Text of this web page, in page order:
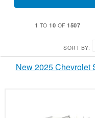
1 TO10 OF1507
SORT BY:
New 2025 Chevrolet